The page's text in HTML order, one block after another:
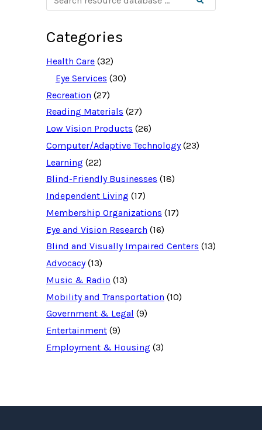
a
c
h
e
s
r
e
d
a
t
a
b
s
f
o
r
:
Categories
Health Care (32)
Eye Services (30)
Recreation (27)
Reading Materials (27)
Low Vision Products (26)
Computer/Adaptive Technology(23)
Learning (22)
Blind-Friendly Businesses (18)
Independent Living (17)
Membership Organizations (17)
Eye and Vision Research (16)
Blind and Visually Impaired Centers (13)
Advocacy(13)
Music & Radio (13)
Mobility and Transportation (10)
Government & Legal (9)
Entertainment (9)
Employment & Housing (3)